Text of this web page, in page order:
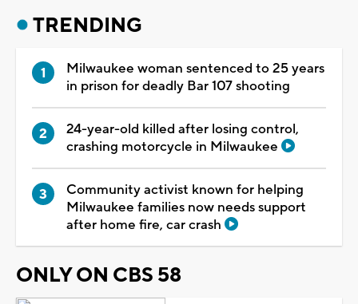
TRENDING
Milwaukee woman sentenced to 25 years
in prison for deadly Bar 107 shooting
24-year-old killed after losing control,
crashing motorcycle in Milwaukee
Community activist known for helping
Milwaukee families now needs support
after home fire, car crash
ONLY ON CBS 58